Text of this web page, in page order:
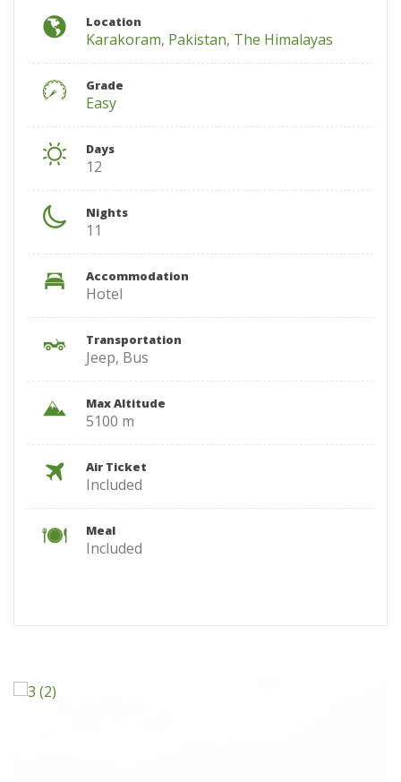
Location
Karakoram, Pakistan, The Himalayas
Grade
Easy
Days
12
Nights
11
Accommodation
Hotel
Transportation
Jeep, Bus
Max Altitude
5100 m
Air Ticket
Included
Meal
Included